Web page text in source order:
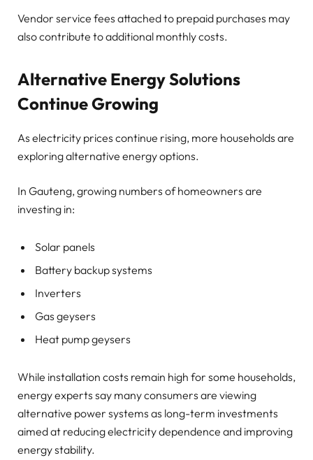
Vendor service fees attached to prepaid purchases may
also contribute to additional monthly costs.
Alternative Energy Solutions
Continue Growing
As electricity prices continue rising, more households are
exploring alternative energy options.
In Gauteng, growing numbers of homeowners are
investing in:
Solar panels
Battery backup systems
Inverters
Gas geysers
Heat pump geysers
While installation costs remain high for some households,
energy experts say many consumers are viewing
alternative power systems as long-term investments
aimed at reducing electricity dependence and improving
energy stability.